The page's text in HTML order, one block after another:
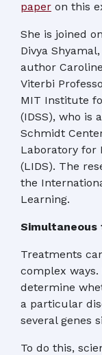
paper on this
She is joined
Divya
author
Viterbi
MIT Institute
(IDSS), who is
Schmidt
Laboratory for
(LIDS). The
the
Learning.
Treatments
complex
determine
a particular
several genes
To do this,